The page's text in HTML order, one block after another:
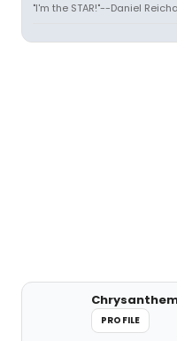
"I'm the STAR!"--Daniel
PROFILE